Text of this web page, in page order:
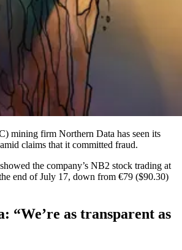
mining firm Northern Data has seen its
claims that it committed fraud.
showed the company’s NB2 stock trading at
end of July 17, down from €79 ($90.30)
“We’re as transparent as